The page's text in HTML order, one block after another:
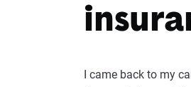
I came back to my